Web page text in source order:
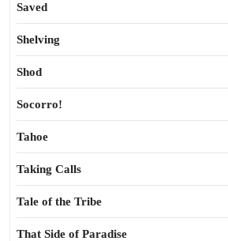
Saved
Shelving
Shod
Socorro!
Tahoe
Taking Calls
Tale of the Tribe
That Side of Paradise